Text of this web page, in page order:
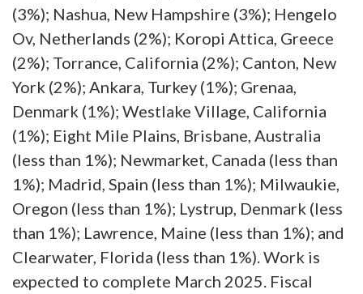
(3%); Nashua, New Hampshire (3%); Hengelo
Ov, Netherlands (2%); Koropi Attica, Greece
(2%); Torrance, California (2%); Canton, New
York (2%); Ankara, Turkey (1%); Grenaa,
Denmark (1%); Westlake Village, California
(1%); Eight Mile Plains, Brisbane, Australia
(less than 1%); Newmarket, Canada (less than
1%); Madrid, Spain (less than 1%); Milwaukie,
Oregon (less than 1%); Lystrup, Denmark (less
than 1%); Lawrence, Maine (less than 1%); and
Clearwater, Florida (less than 1%). Work is
expected to complete March 2025. Fiscal